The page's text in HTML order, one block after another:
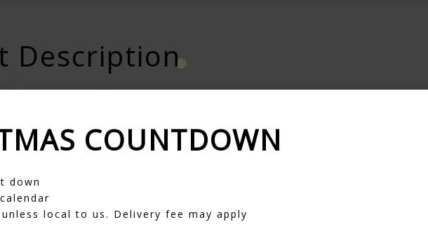
Description
COUNTDOWN
down
local to us. Delivery fee may apply